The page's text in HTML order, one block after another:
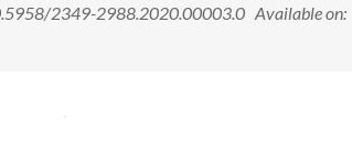
2349-2988.2020.00003.0 Available on: